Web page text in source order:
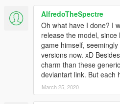
AlfredoTheSpectre
Oh what have I done? I
release the model,
game himself,
versions now. xD
charm than these
deviantart link. But each
March 25, 2020